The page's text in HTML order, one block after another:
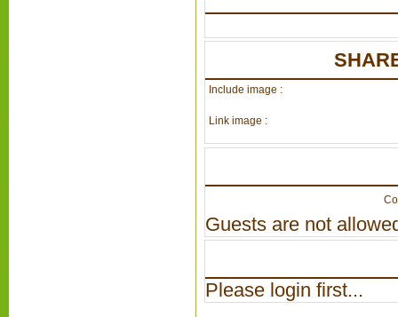
Include image :
Link image :
Guests are not
Please login first...